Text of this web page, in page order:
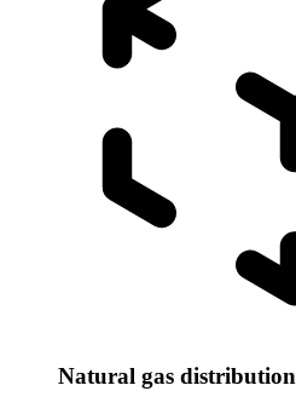
Natural gas distribution